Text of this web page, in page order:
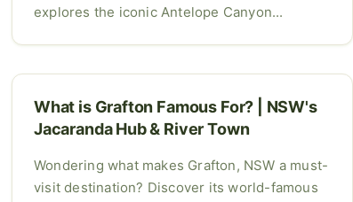
explores the iconic Antelope Canyon...
What is Grafton Famous For? | NSW's
Jacaranda Hub & River Town
Wondering what makes Grafton, NSW a must-
visit destination? Discover its world-famous